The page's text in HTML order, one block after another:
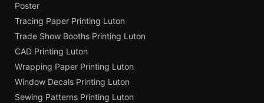
Poster
Tracing Paper Printing Luton
Trade Show Booths Printing Luton
CAD Printing Luton
Wrapping Paper Printing Luton
Window Decals Printing Luton
Sewing Patterns Printing Luton